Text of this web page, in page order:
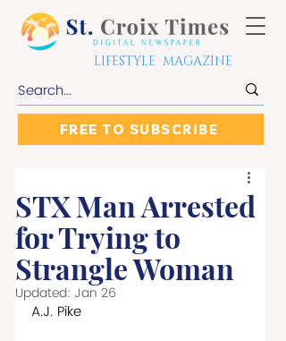
LIFESTYLE MAGAZINE
FREE TO SUBSCRIBE
STX Man Arrested
for Trying to
Strangle Woman
Updated: Jan 26
A.J. Pike